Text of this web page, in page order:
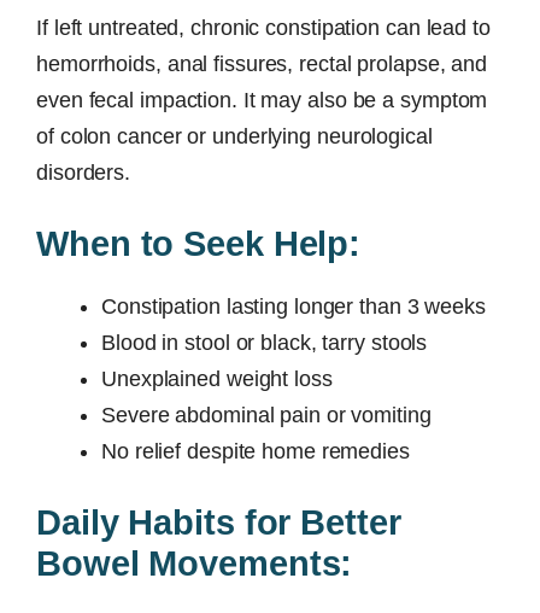
If left untreated, chronic constipation can lead to
hemorrhoids, anal fissures, rectal prolapse, and
even fecal impaction. It may also be a symptom
of colon cancer or underlying neurological
disorders.
When to Seek Help:
Constipation lasting longer than 3 weeks
Blood in stool or black, tarry stools
Unexplained weight loss
Severe abdominal pain or vomiting
No relief despite home remedies
Daily Habits for Better
Bowel Movements: